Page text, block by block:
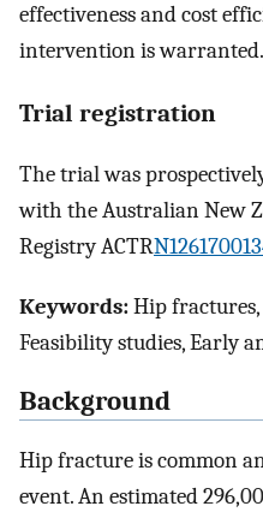
effectiveness and cost
intervention is warranted.
Trial registration
The trial was
with the Australian New
Registry ACTR
Keywords:Hip fractures,
Feasibility studies, Early
Background
Hip fracture is common
event. An estimated